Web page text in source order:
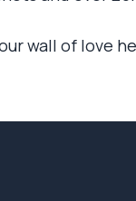
wall of love